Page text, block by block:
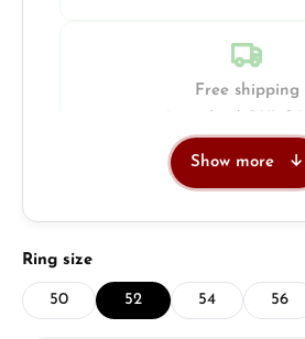
Free shipping
Show more
Select
Ring size
50 52 54 56